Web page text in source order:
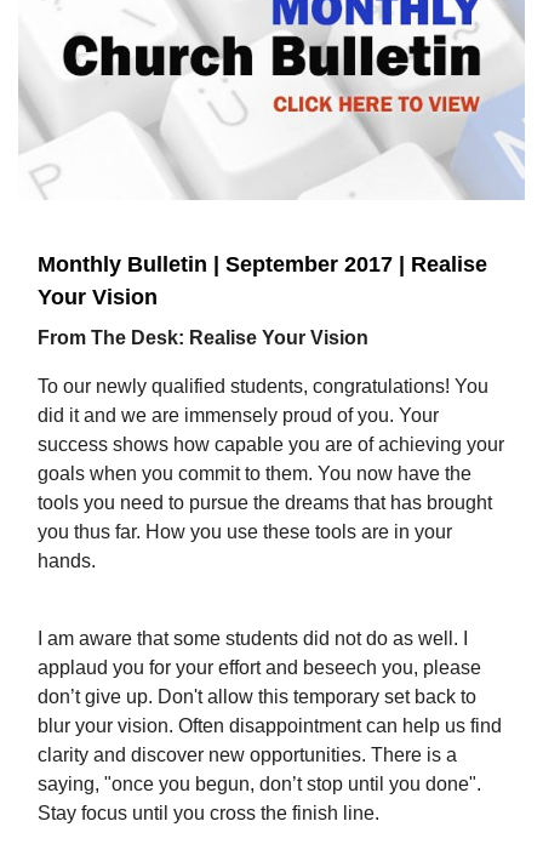
Monthly Bulletin | September 2017 | Realise
Your Vision
From The Desk: Realise Your Vision
To our newly qualified students, congratulations! You
did it and we are immensely proud of you. Your
success shows how capable you are of achieving your
goals when you commit to them. You now have the
tools you need to pursue the dreams that has brought
you thus far. How you use these tools are in your
hands.
I am aware that some students did not do as well. I
applaud you for your effort and beseech you, please
don’t give up. Don't allow this temporary set back to
blur your vision. Often disappointment can help us find
clarity and discover new opportunities. There is a
saying, "once you begun, don’t stop until you done".
Stay focus until you cross the finish line.